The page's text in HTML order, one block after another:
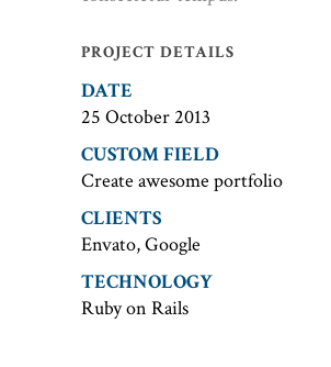
PROJECT DETAILS
DATE
25 October 2013
CUSTOM FIELD
Create awesome portfolio
CLIENTS
Envato, Google
TECHNOLOGY
Ruby on Rails